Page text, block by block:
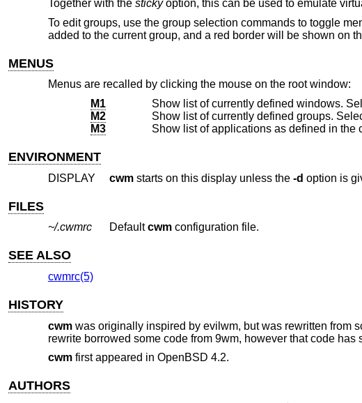
Together with the stickyoption, this can be used to emulate
To edit groups, use the group selection commands to toggle
added to the current group, and a red border will be shown on
MENUS
Menus are recalled by clicking the mouse on the root window:
M1
M2
M3
ENVIRONMENT
DISPLAY cwmstarts on this display unless the -d option is
FILES
~/.cwmrc Defaultcwmconfiguration file.
SEE ALSO
cwmrc(5)
HISTORY
cwmwas originally inspired by evilwm, but was rewritten from
rewrite borrowed some code from 9wm, however that code has
cwmfirst appeared in OpenBSD 4.2.
AUTHORS